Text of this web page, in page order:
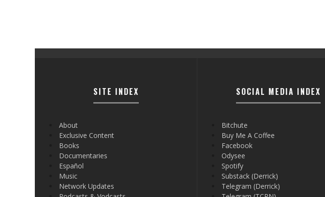
SITE INDEX
About
Exclusive Content
Books
Documentaries
Español
Music
Network Updates
SOCIAL MEDIA INDEX
Bitchute
Buy Me A Coffee
Facebook
Odysee
Spotify
Substack (Derrick)
Telegram (Derrick)